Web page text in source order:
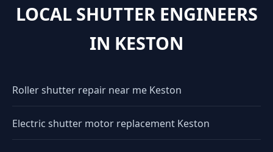
LOCAL SHUTTER ENGINEERS
IN KESTON
Roller shutter repair near me Keston
Electric shutter motor replacement Keston